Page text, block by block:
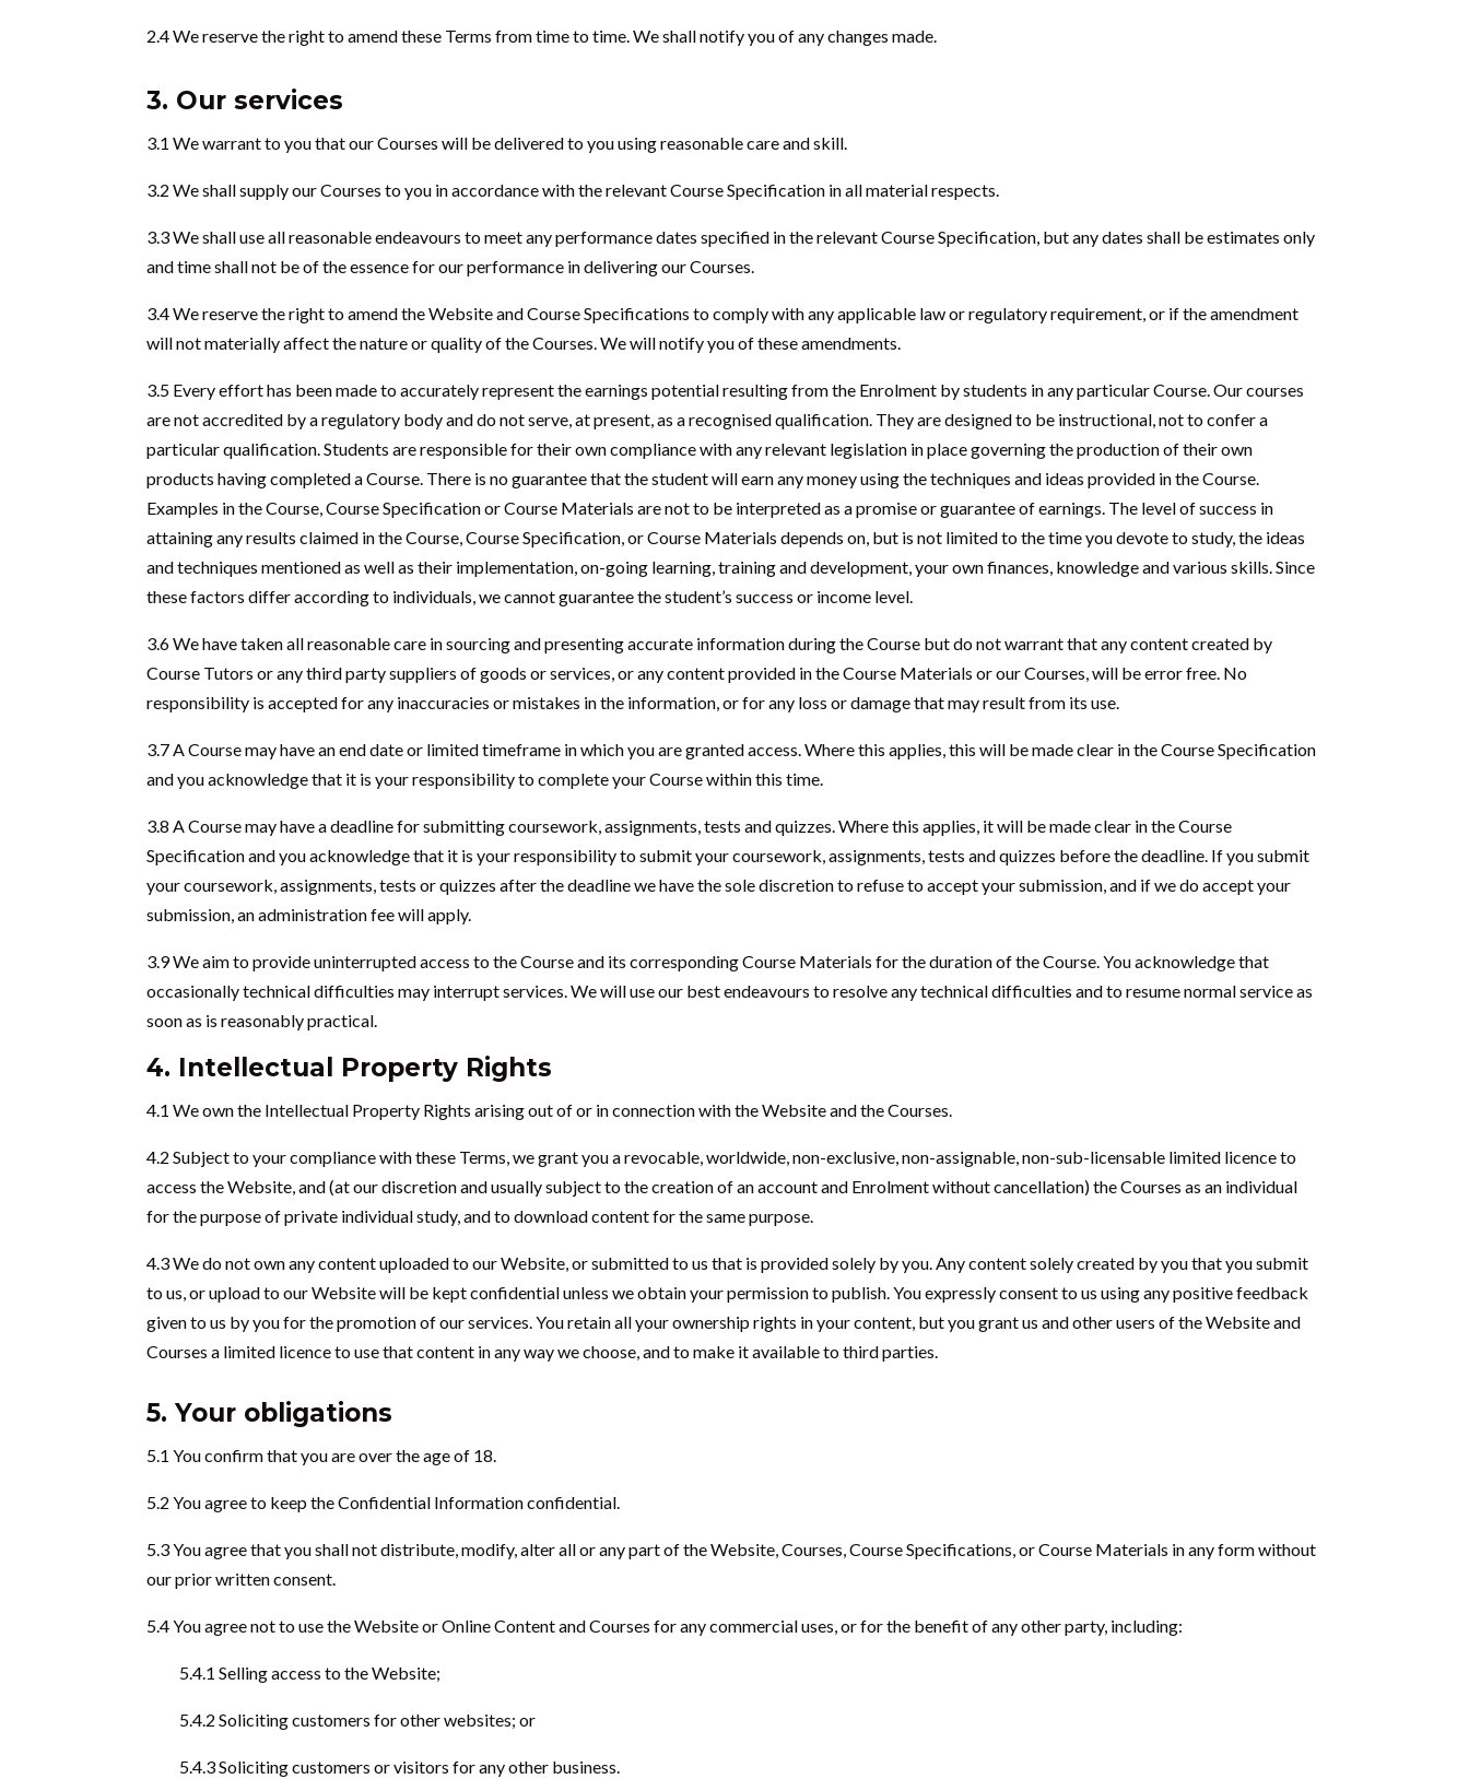
2.4 We reserve the right to amend these Terms from time to time. We shall notify you of any changes made.
3. Our services
3.1 We warrant to you that our Courses will be delivered to you using reasonable care and skill.
3.2 We shall supply our Courses to you in accordance with the relevant Course Specification in all material respects.
3.3 We shall use all reasonable endeavours to meet any performance dates specified in the relevant Course Specification, but any dates shall be estimates only
and time shall not be of the essence for our performance in delivering our Courses.
3.4 We reserve the right to amend the Website and Course Specifications to comply with any applicable law or regulatory requirement, or if the amendment
will not materially affect the nature or quality of the Courses. We will notify you of these amendments.
3.5 Every effort has been made to accurately represent the earnings potential resulting from the Enrolment by students in any particular Course. Our courses
are not accredited by a regulatory body and do not serve, at present, as a recognised qualification. They are designed to be instructional, not to confer a
particular qualification. Students are responsible for their own compliance with any relevant legislation in place governing the production of their own
products having completed a Course. There is no guarantee that the student will earn any money using the techniques and ideas provided in the Course.
Examples in the Course, Course Specification or Course Materials are not to be interpreted as a promise or guarantee of earnings. The level of success in
attaining any results claimed in the Course, Course Specification, or Course Materials depends on, but is not limited to the time you devote to study, the ideas
and techniques mentioned as well as their implementation, on-going learning, training and development, your own finances, knowledge and various skills. Since
these factors differ according to individuals, we cannot guarantee the student’s success or income level.
3.6 We have taken all reasonable care in sourcing and presenting accurate information during the Course but do not warrant that any content created by
Course Tutors or any third party suppliers of goods or services, or any content provided in the Course Materials or our Courses, will be error free. No
responsibility is accepted for any inaccuracies or mistakes in the information, or for any loss or damage that may result from its use.
3.7 A Course may have an end date or limited timeframe in which you are granted access. Where this applies, this will be made clear in the Course Specification
and you acknowledge that it is your responsibility to complete your Course within this time.
3.8 A Course may have a deadline for submitting coursework, assignments, tests and quizzes. Where this applies, it will be made clear in the Course
Specification and you acknowledge that it is your responsibility to submit your coursework, assignments, tests and quizzes before the deadline. If you submit
your coursework, assignments, tests or quizzes after the deadline we have the sole discretion to refuse to accept your submission, and if we do accept your
submission, an administration fee will apply.
3.9 We aim to provide uninterrupted access to the Course and its corresponding Course Materials for the duration of the Course. You acknowledge that
occasionally technical difficulties may interrupt services. We will use our best endeavours to resolve any technical difficulties and to resume normal service as
soon as is reasonably practical.
4. Intellectual Property Rights
4.1 We own the Intellectual Property Rights arising out of or in connection with the Website and the Courses.
4.2 Subject to your compliance with these Terms, we grant you a revocable, worldwide, non-exclusive, non-assignable, non-sub-licensable limited licence to
access the Website, and (at our discretion and usually subject to the creation of an account and Enrolment without cancellation) the Courses as an individual
for the purpose of private individual study, and to download content for the same purpose.
4.3 We do not own any content uploaded to our Website, or submitted to us that is provided solely by you. Any content solely created by you that you submit
to us, or upload to our Website will be kept confidential unless we obtain your permission to publish. You expressly consent to us using any positive feedback
given to us by you for the promotion of our services. You retain all your ownership rights in your content, but you grant us and other users of the Website and
Courses a limited licence to use that content in any way we choose, and to make it available to third parties.
5. Your obligations
5.1 You confirm that you are over the age of 18.
5.2 You agree to keep the Confidential Information confidential.
5.3 You agree that you shall not distribute, modify, alter all or any part of the Website, Courses, Course Specifications, or Course Materials in any form without
our prior written consent.
5.4 You agree not to use the Website or Online Content and Courses for any commercial uses, or for the benefit of any other party, including:
5.4.1 Selling access to the Website;
5.4.2 Soliciting customers for other websites; or
5.4.3 Soliciting customers or visitors for any other business.